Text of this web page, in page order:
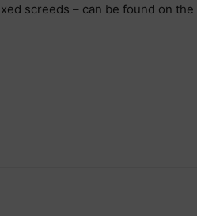
screeds – can be found on the